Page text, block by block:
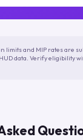
limits and MIP rates are
data. Verify eligibility